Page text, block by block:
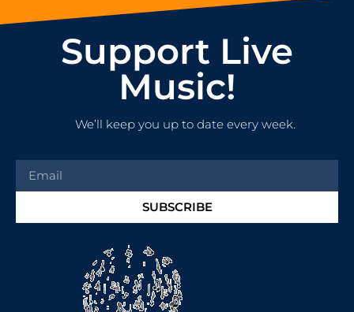
Support Live
Music!
We’ll keep you up to date every week.
SUBSCRIBE